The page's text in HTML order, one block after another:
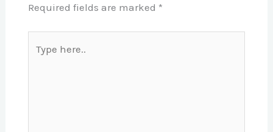
Required fields are marked *
here..